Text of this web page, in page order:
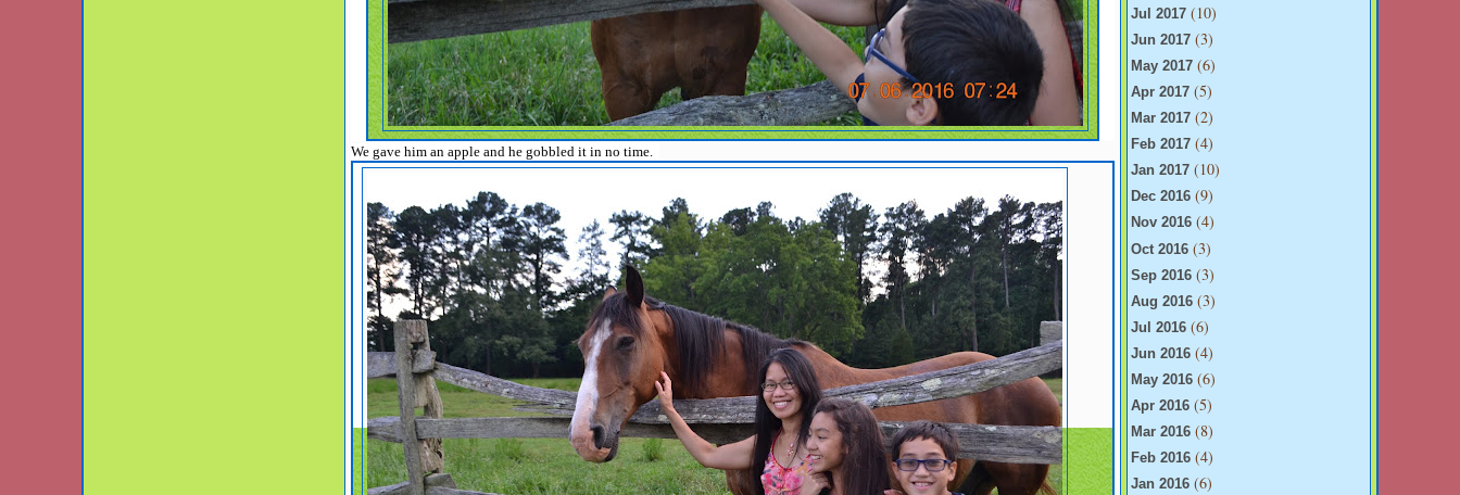
We gave him an apple and he gobbled it in no time.
Jul 2017 (10)
Jun 2017 (3)
May 2017 (6)
Apr 2017 (5)
Mar 2017 (2)
Feb 2017 (4)
Jan 2017 (10)
Dec 2016 (9)
Nov 2016 (4)
Oct 2016 (3)
Sep 2016 (3)
Aug 2016 (3)
Jul 2016 (6)
Jun 2016 (4)
May 2016 (6)
Apr 2016 (5)
Mar 2016 (8)
Feb 2016 (4)
Jan 2016 (6)